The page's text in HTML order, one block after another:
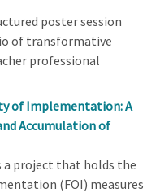
poster session
of transformative
professional
of Implementation: A
Accumulation of
a project that holds the
(FOI) measures